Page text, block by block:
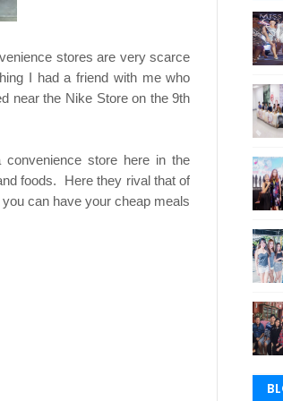
stores are very scarce
I had a friend with me who
near the Nike Store on the 9th
store here in the
foods. Here they rival that of
can have your cheap meals